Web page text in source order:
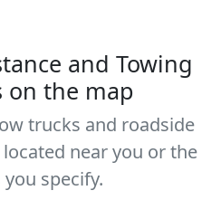
and Towing
on the map
trucks and roadside
near you or the
specify.